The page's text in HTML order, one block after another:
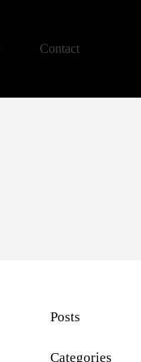
Contact
Posts
Categories